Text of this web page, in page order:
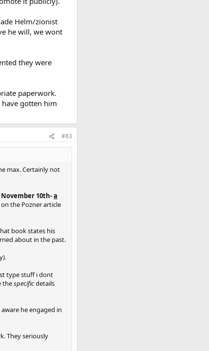
Helm/zionist
he will, we wont
they were
paperwork.
gotten him
#83
max. Certainly not
10th-a
the Pozner article
book states his
about in the past.
type stuff i dont
thespecificdetails
he engaged in
They seriously